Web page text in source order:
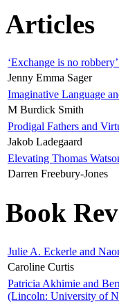
Articles
‘Exchange is no
Jenny Emma Sager
Imaginative Language
M Burdick Smith
Prodigal Fathers and
Jakob Ladegaard
Elevating Thomas
Darren Freebury-Jones
Book
Julie A. Eckerle and
Caroline Curtis
Patricia Akhimie and
(Lincoln: University of